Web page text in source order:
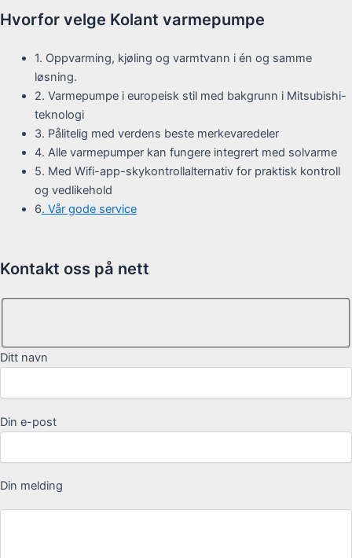
Hvorfor velge Kolant varmepumpe
1. Oppvarming, kjøling og varmtvann i én og samme
løsning.
2. Varmepumpe i europeisk stil med bakgrunn i Mitsubishi-
teknologi
3. Pålitelig med verdens beste merkevaredeler
4. Alle varmepumper kan fungere integrert med solvarme
5. Med Wifi-app-skykontrollalternativ for praktisk kontroll
og vedlikehold
6. Vår gode service
Kontakt oss på nett
Ditt navn
Din e-post
Din melding